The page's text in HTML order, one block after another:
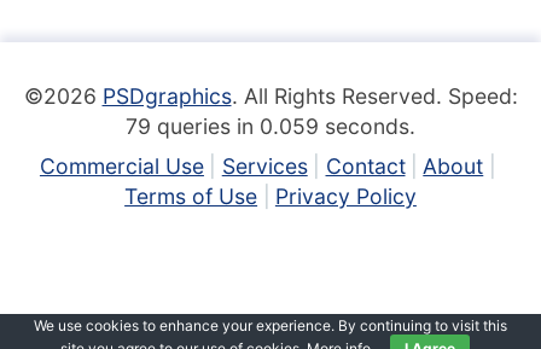
©2026 PSDgraphics. All Rights Reserved. Speed:
79 queries in 0.059 seconds.
Commercial Use
Services Contact
About
Terms of Use
Privacy Policy
We use cookies to enhance your experience. By continuing to visit this